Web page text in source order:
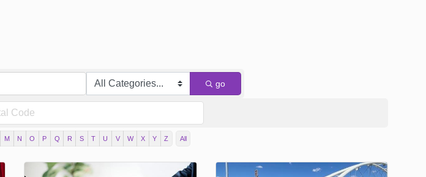
go
M N O P Q R S T U V W X Y Z All